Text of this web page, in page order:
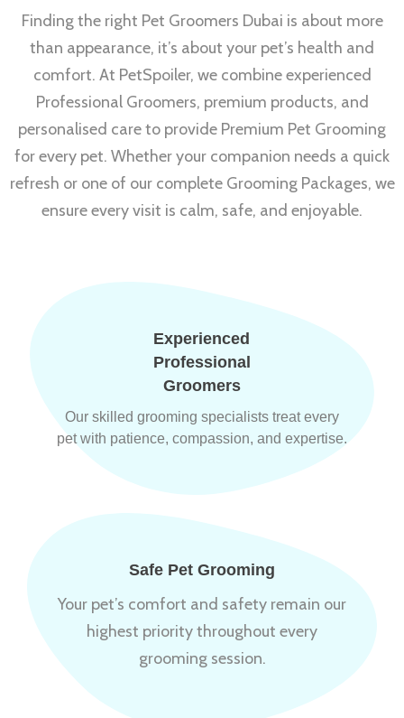
Finding the right Pet Groomers Dubai is about more
than appearance, it’s about your pet’s health and
comfort. At PetSpoiler, we combine experienced
Professional Groomers, premium products, and
personalised care to provide Premium Pet Grooming
for every pet. Whether your companion needs a quick
refresh or one of our complete Grooming Packages, we
ensure every visit is calm, safe, and enjoyable.
Experienced
Professional
Groomers
Our skilled grooming specialists treat every
pet with patience, compassion, and expertise.
Safe Pet Grooming
Your pet’s comfort and safety remain our
highest priority throughout every
grooming session.